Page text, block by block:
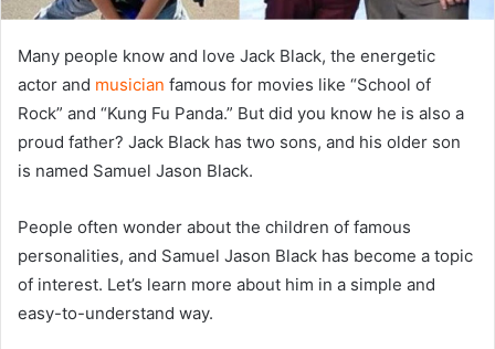
Many people know and love Jack Black, the energetic
actor and musician famous for movies like “School of
Rock” and “Kung Fu Panda.” But did you know he is also a
proud father? Jack Black has two sons, and his older son
is named Samuel Jason Black.
People often wonder about the children of famous
personalities, and Samuel Jason Black has become a topic
of interest. Let’s learn more about him in a simple and
easy-to-understand way.